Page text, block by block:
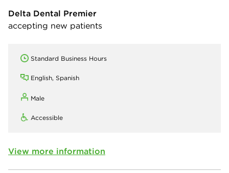
Delta Dental Premier
accepting new patients
Standard Business Hours
English, Spanish
Male
Accessible
View more information